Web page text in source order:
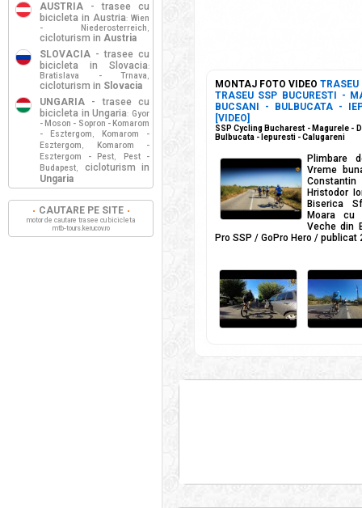
MONTAJ FOTO VIDEO TRASEU
TRASEU SSP BUCURESTI -
BUCSANI - BULBUCATA -
[VIDEO]
SSP Cycling Bucharest - Magurele -
Bulbucata - Iepuresti - Calugareni
Plimbare
Vreme
Hristodor
Biserica
Moara cu
Veche din
Pro SSP / GoPro Hero /
AUSTRIA - trasee cu
bicicleta in Austria: Wien
- Niederosterreich ,
cicloturism in Austria
SLOVACIA - trasee cu
bicicleta in Slovacia:
Bratislava - Trnava ,
cicloturism in Slovacia
UNGARIA - trasee cu
bicicleta in Ungaria: Gyor
- Moson - Sopron - Komarom
- Esztergom ,
Komarom -
Esztergom ,
Komarom -
Esztergom - Pest,
Pest -
Budapest,
cicloturism in
Ungaria
CAUTARE PE SITE
motor de cautare trasee cu bicicleta
mtb-tours.kerucov.ro